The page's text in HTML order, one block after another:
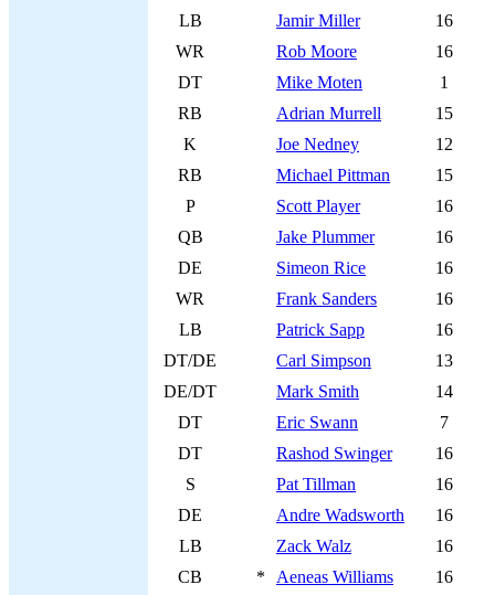
LB
Jamir Miller
16
WR
Rob Moore
16
DT
Mike Moten
1
RB
Adrian Murrell
15
K
Joe Nedney
12
RB
Michael Pittman
15
P
Scott Player
16
QB
Jake Plummer
16
DE
Simeon Rice
16
WR
Frank Sanders
16
LB
Patrick Sapp
16
DT/DE
Carl Simpson
13
DE/DT
Mark Smith
14
DT
Eric Swann
7
DT
Rashod Swinger
16
S
Pat Tillman
16
DE
Andre Wadsworth
16
LB
Zack Walz
16
CB
* Aeneas Williams 16